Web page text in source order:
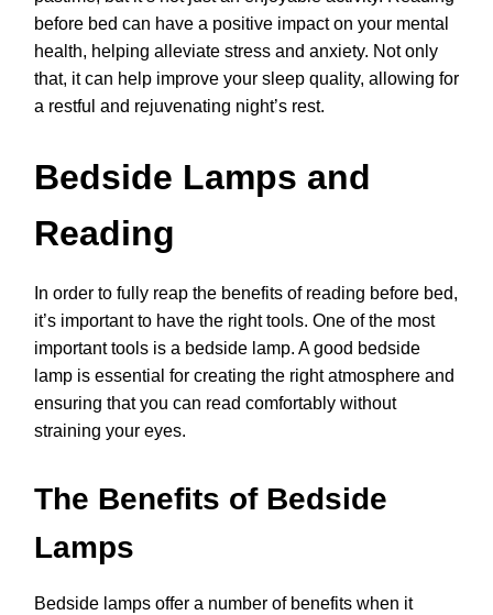
before bed can have a positive impact on your mental
health, helping alleviate stress and anxiety. Not only
that, it can help improve your sleep quality, allowing for
a restful and rejuvenating night’s rest.
Bedside Lamps and
Reading
In order to fully reap the benefits of reading before bed,
it’s important to have the right tools. One of the most
important tools is a bedside lamp. A good bedside
lamp is essential for creating the right atmosphere and
ensuring that you can read comfortably without
straining your eyes.
The Benefits of Bedside
Lamps
Bedside lamps offer a number of benefits when it